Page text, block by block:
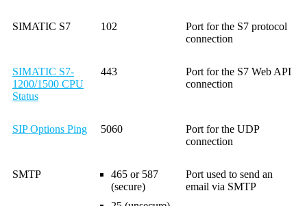
SIMATIC S7 102
Port for the S7 protocol
connection
SIMATIC S7-
1200/1500 CPU
Status
443
Port for the S7 Web API
connection
SIP Options Ping 5060
Port for the UDP
connection
SMTP
465 or 587
(secure)
Port used to send an
email via SMTP